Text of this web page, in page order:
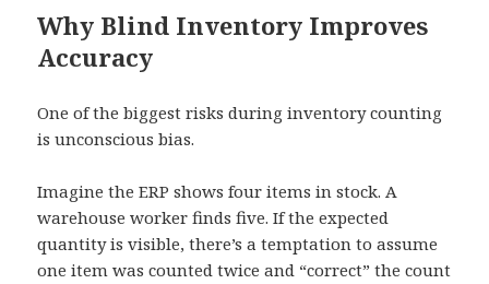
Why Blind Inventory Improves
Accuracy
One of the biggest risks during inventory counting
is unconscious bias.
Imagine the ERP shows four items in stock. A
warehouse worker finds five. If the expected
quantity is visible, there’s a temptation to assume
one item was counted twice and “correct” the count